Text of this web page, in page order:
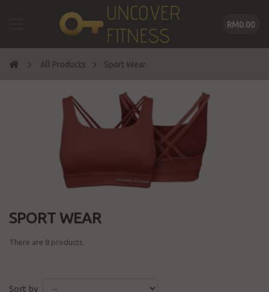
RM0.00
All Products Sport Wear
SPORT WEAR
There are 8 products.
Sort by